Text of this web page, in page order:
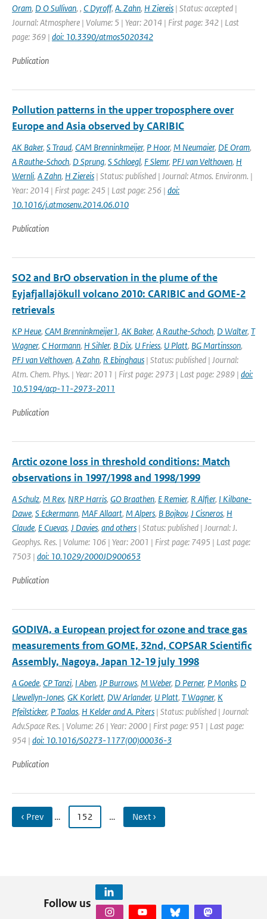
Oram, D O Sullivan, , C Dyroff, A. Zahn, H Ziereis | Status: accepted |
Journal: Atmosphere | Volume: 5 | Year: 2014 | First page: 342 | Last
page: 369 | doi: 10.3390/atmos5020342
Publication
Pollution patterns in the upper troposphere over
Europe and Asia observed by CARIBIC
AK Baker, S Traud, CAM Brenninkmeijer, P Hoor, M Neumaier, DE Oram,
A Rauthe-Schoch, D Sprung, S Schloegl, F Slemr, PFJ van Velthoven, H
Wernli, A Zahn, H Ziereis | Status: published | Journal: Atmos. Environm. |
Year: 2014 | First page: 245 | Last page: 256 | doi:
10.1016/j.atmosenv.2014.06.010
Publication
SO2 and BrO observation in the plume of the
Eyjafjallajökull volcano 2010: CARIBIC and GOME-2
retrievals
KP Heue, CAM Brenninkmeijer1, AK Baker, A Rauthe-Schoch, D Walter, T
Wagner, C Hormann, H Sihler, B Dix, U Friess, U Platt, BG Martinsson,
PFJ van Velthoven, A Zahn, R Ebinghaus | Status: published | Journal:
Atm. Chem. Phys. | Year: 2011 | First page: 2973 | Last page: 2989 | doi:
10.5194/acp-11-2973-2011
Publication
Arctic ozone loss in threshold conditions: Match
observations in 1997/1998 and 1998/1999
A Schulz, M Rex, NRP Harris, GO Braathen, E Remier, R Alfier, I Kilbane-
Dawe, S Eckermann, MAF Allaart, M Alpers, B Bojkov, J Cisneros, H
Claude, E Cuevas, J Davies, and others | Status: published | Journal: J.
Geophys. Res. | Volume: 106 | Year: 2001 | First page: 7495 | Last page:
7503 | doi: 10.1029/2000JD900653
Publication
GODIVA, a European project for ozone and trace gas
measurements from GOME, 32nd, COPSAR Scientific
Assembly, Nagoya, Japan 12-19 july 1998
A Goede, CP Tanzi, I Aben, JP Burrows, M Weber, D Perner, P Monks, D
Llewellyn-Jones, GK Korlett, DW Arlander, U Platt, T Wagner, K
Pfeilsticker, P Taalas, H Kelder and A. Piters | Status: published | Journal:
Adv.Space Res. | Volume: 26 | Year: 2000 | First page: 951 | Last page:
954 | doi: 10.1016/S0273-1177(00)00036-3
Publication
‹ Prev … 152 … Next ›
Follow us